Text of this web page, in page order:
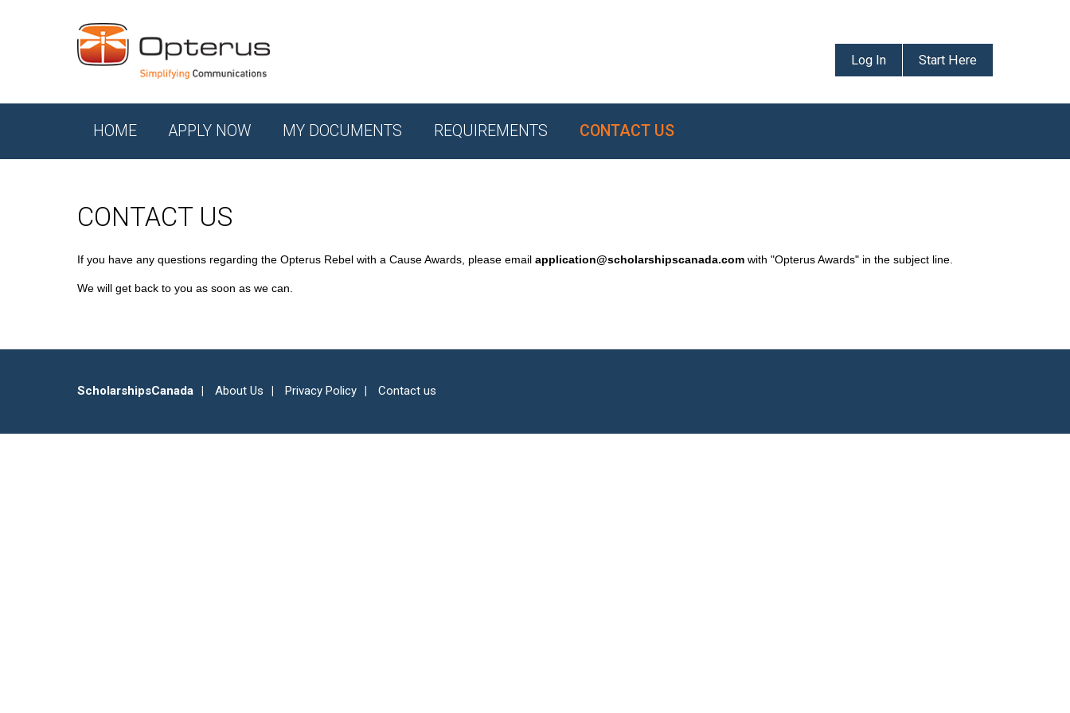
Log In Start Here
HOME APPLY NOW MY DOCUMENTS REQUIREMENTS CONTACT US
CONTACT US
If you have any questions regarding the Opterus Rebel with a Cause Awards, please email application@scholarshipscanada.com with "Opterus Awards" in the subject line.
We will get back to you as soon as we can.
ScholarshipsCanada About Us Privacy Policy Contact us